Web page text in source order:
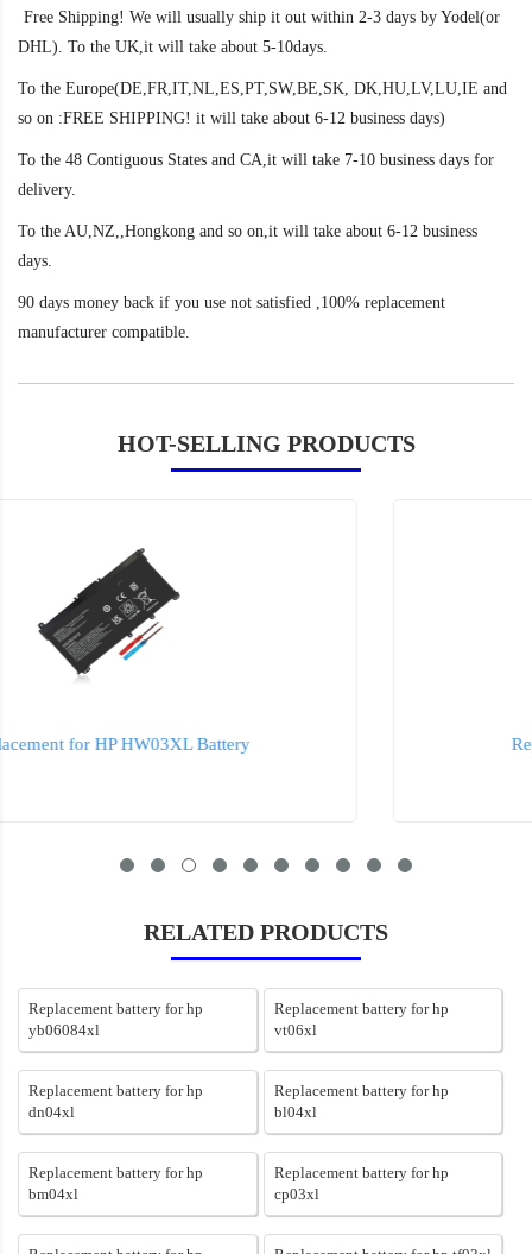
Free Shipping! We will usually ship it out within 2-3 days by Yodel(or
DHL). To the UK,it will take about 5-10days.
To the Europe(DE,FR,IT,NL,ES,PT,SW,BE,SK, DK,HU,LV,LU,IE and
so on :FREE SHIPPING! it will take about 6-12 business days)
To the 48 Contiguous States and CA,it will take 7-10 business days for
delivery.
To the AU,NZ,,Hongkong and so on,it will take about 6-12 business
days.
90 days money back if you use not satisfied ,100% replacement
manufacturer compatible.
HOT-SELLING PRODUCTS
Replacement for HP ht03xl Battery
RELATED PRODUCTS
Replacement battery for hp
yb06084xl
Replacement battery for hp
vt06xl
Replacement battery for hp
dn04xl
Replacement battery for hp
bl04xl
Replacement battery for hp
bm04xl
Replacement battery for hp
cp03xl